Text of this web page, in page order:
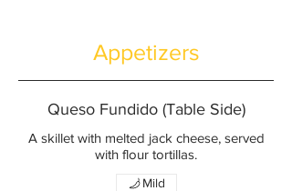
Appetizers
Queso Fundido (Table Side)
A skillet with melted jack cheese, served
with flour tortillas.
Mild